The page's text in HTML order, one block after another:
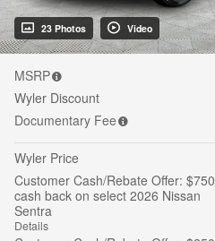
23 Photos Video
MSRP
Wyler Discount
Documentary Fee
Wyler Price
Customer Cash/Rebate Offer: $750
cash back on select 2026 Nissan
Sentra
Details